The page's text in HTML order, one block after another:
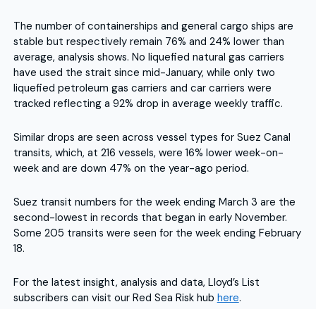
The number of containerships and general cargo ships are
stable but respectively remain 76% and 24% lower than
average, analysis shows. No liquefied natural gas carriers
have used the strait since mid-January, while only two
liquefied petroleum gas carriers and car carriers were
tracked reflecting a 92% drop in average weekly traffic.
Similar drops are seen across vessel types for Suez Canal
transits, which, at 216 vessels, were 16% lower week-on-
week and are down 47% on the year-ago period.
Suez transit numbers for the week ending March 3 are the
second-lowest in records that began in early November.
Some 205 transits were seen for the week ending February
18.
For the latest insight, analysis and data, Lloyd’s List
subscribers can visit our Red Sea Risk hub here.